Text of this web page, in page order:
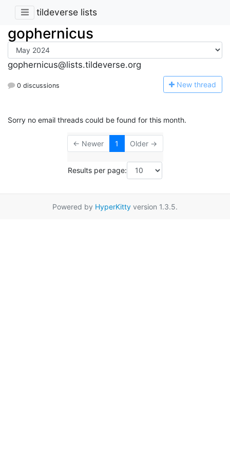
tildeverse lists
gophernicus
gophernicus@lists.tildeverse.org
0 discussions New thread
Sorry no email threads could be found for this month.
← Newer 1 Older →
Results per page:
Powered by HyperKitty version 1.3.5.